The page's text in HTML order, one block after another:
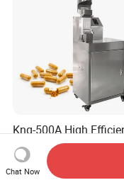
Knq-500A High
Capsule Separating
Machine Capsule
and Powder Recycle
US$2,857.00
Chat Now